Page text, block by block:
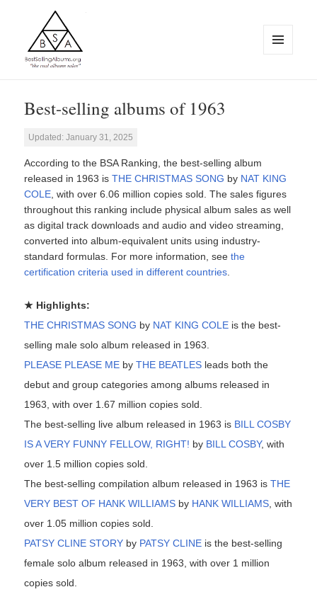
Best-selling albums of 1963
Updated: January 31, 2025
According to the BSA Ranking, the best-selling album
released in 1963 isTHE CHRISTMAS SONG by NAT KING
COLE , with over 6.06 million copies sold. The sales figures
throughout this ranking include physical album sales as well
as digital track downloads and audio and video streaming,
converted into album-equivalent units using industry-
standard formulas. For more information, seethe
certification criteria used in different countries
★ Highlights:
THE CHRISTMAS SONG by NAT KING COLE is the best-
selling male solo album released in 1963.
PLEASE PLEASE ME byTHE BEATLES leads both the
debut and group categories among albums released in
1963, with over 1.67 million copies sold.
The best-selling live album released in 1963 is BILL COSBY
IS A VERY FUNNY FELLOW, RIGHT! by BILL COSBY, with
over 1.5 million copies sold.
The best-selling compilation album released in 1963 isTHE
VERY BEST OF HANK WILLIAMS by HANK WILLIAMS , with
over 1.05 million copies sold.
PATSY CLINE STORY by PATSY CLINE is the best-selling
female solo album released in 1963, with over 1 million
copies sold.